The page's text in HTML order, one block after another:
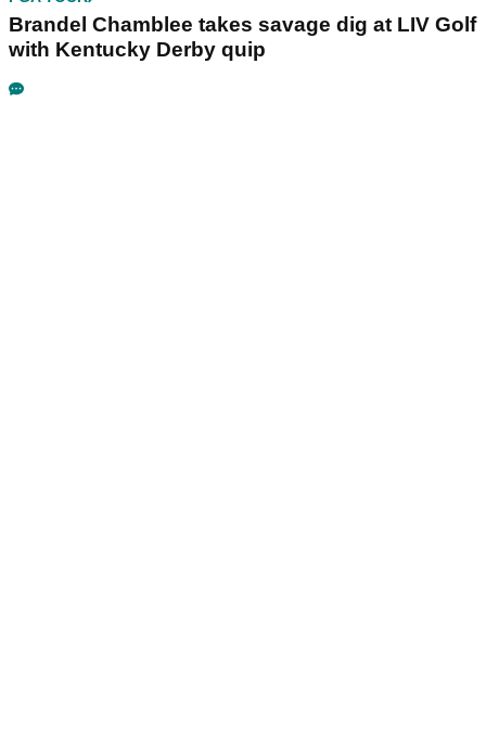
Brandel Chamblee takes savage dig at LIV Golf
with Kentucky Derby quip